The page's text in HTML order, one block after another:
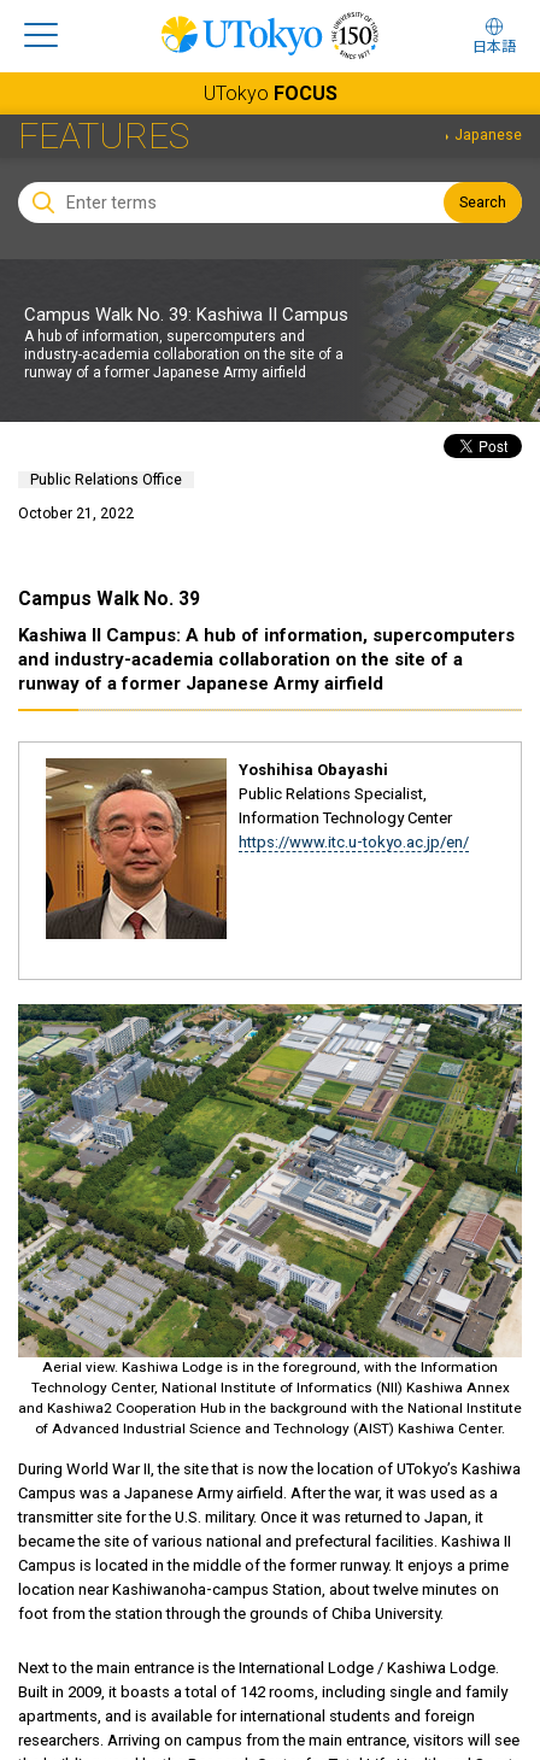
日本語
UTokyo FOCUS
FEATURES Japanese
Search
Campus Walk No. 39: Kashiwa II Campus
A hub of information, supercomputers and
industry-academia collaboration on the site of a
runway of a former Japanese Army airfield
Public Relations Office
October 21, 2022
Campus Walk No. 39
Kashiwa II Campus: A hub of information, supercomputers
and industry-academia collaboration on the site of a
runway of a former Japanese Army airfield
Yoshihisa Obayashi
Public Relations Specialist,
Information Technology Center
https://www.itc.u-tokyo.ac.jp/en/
Aerial view. Kashiwa Lodge is in the foreground, with the Information
Technology Center, National Institute of Informatics (NII) Kashiwa Annex
and Kashiwa2 Cooperation Hub in the background with the National Institute
of Advanced Industrial Science and Technology (AIST) Kashiwa Center.
During World War II, the site that is now the location of UTokyo’s Kashiwa
Campus was a Japanese Army airfield. After the war, it was used as a
transmitter site for the U.S. military. Once it was returned to Japan, it
became the site of various national and prefectural facilities. Kashiwa II
Campus is located in the middle of the former runway. It enjoys a prime
location near Kashiwanoha-campus Station, about twelve minutes on
foot from the station through the grounds of Chiba University.
Next to the main entrance is the International Lodge / Kashiwa Lodge.
Built in 2009, it boasts a total of 142 rooms, including single and family
apartments, and is available for international students and foreign
researchers. Arriving on campus from the main entrance, visitors will see